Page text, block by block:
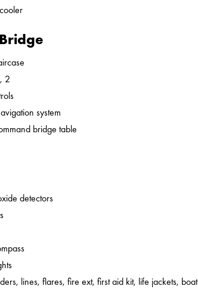
2
system
bridge table
detectors
lines, flares, fire ext, first aid kit, life jackets, boat